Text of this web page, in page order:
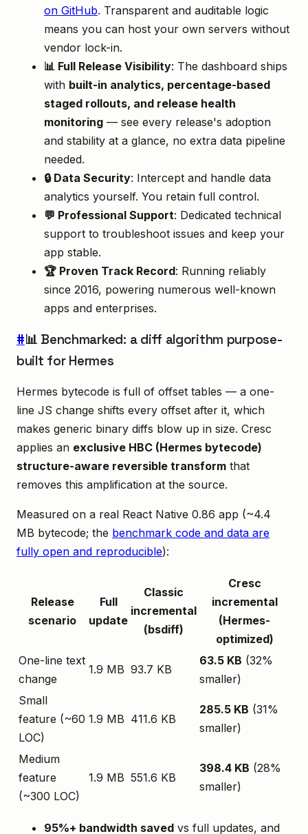
on GitHub. Transparent and auditable logic
means you can host your own servers without
vendor lock-in.
📊 Full Release Visibility: The dashboard ships
with built-in analytics, percentage-based
staged rollouts, and release health
monitoring — see every release's adoption
and stability at a glance, no extra data pipeline
needed.
🔒 Data Security: Intercept and handle data
analytics yourself. You retain full control.
💬 Professional Support: Dedicated technical
support to troubleshoot issues and keep your
app stable.
🏆 Proven Track Record: Running reliably
since 2016, powering numerous well-known
apps and enterprises.
#📊 Benchmarked: a diff algorithm purpose-
built for Hermes
Hermes bytecode is full of offset tables — a one-
line JS change shifts every offset after it, which
makes generic binary diffs blow up in size. Cresc
applies an exclusive HBC (Hermes bytecode)
structure-aware reversible transform that
removes this amplification at the source.
Measured on a real React Native 0.86 app (~4.4
MB bytecode; the benchmark code and data are
fully open and reproducible):
Release
scenario
Full
update
Classic
incremental
(bsdiff)
Cresc
incremental
(Hermes-
optimized)
One-line text
change
1.9 MB 93.7 KB
63.5 KB (32%
smaller)
Small
feature (~60
LOC)
1.9 MB 411.6 KB
285.5 KB (31%
smaller)
Medium
feature
(~300 LOC)
1.9 MB 551.6 KB
398.4 KB (28%
smaller)
95%+ bandwidth saved vs full updates, and